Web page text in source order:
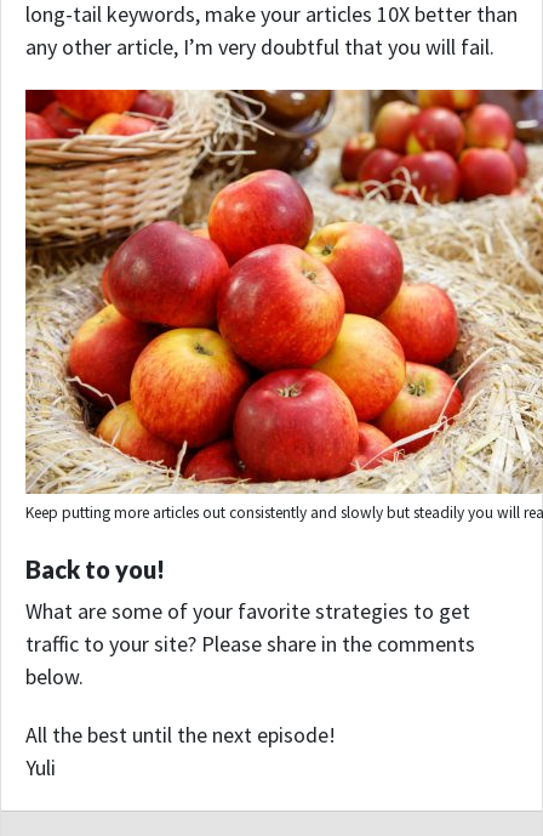
long-tail keywords, make your articles 10X better than
any other article, I’m very doubtful that you will fail.
Keep putting more articles out consistently and slowly but steadily you will
Back to you!
What are some of your favorite strategies to get
traffic to your site? Please share in the comments
below.
All the best until the next episode!
Yuli